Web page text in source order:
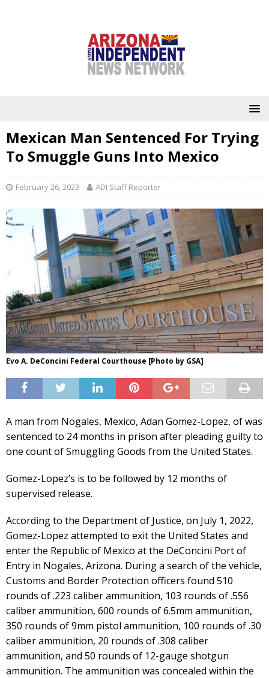
Mexican Man Sentenced For Trying
To Smuggle Guns Into Mexico
February 26, 2023 ADI Staff Reporter
Evo A. DeConcini Federal Courthouse [Photo by GSA]
A man from Nogales, Mexico, Adan Gomez-Lopez, of was
sentenced to 24 months in prison after pleading guilty to
one count of Smuggling Goods from the United States.
Gomez-Lopez’s is to be followed by 12 months of
supervised release.
According to the Department of Justice, on July 1, 2022,
Gomez-Lopez attempted to exit the United States and
enter the Republic of Mexico at the DeConcini Port of
Entry in Nogales, Arizona. During a search of the vehicle,
Customs and Border Protection officers found 510
rounds of .223 caliber ammunition, 103 rounds of .556
caliber ammunition, 600 rounds of 6.5mm ammunition,
350 rounds of 9mm pistol ammunition, 100 rounds of .30
caliber ammunition, 20 rounds of .308 caliber
ammunition, and 50 rounds of 12-gauge shotgun
ammunition. The ammunition was concealed within the